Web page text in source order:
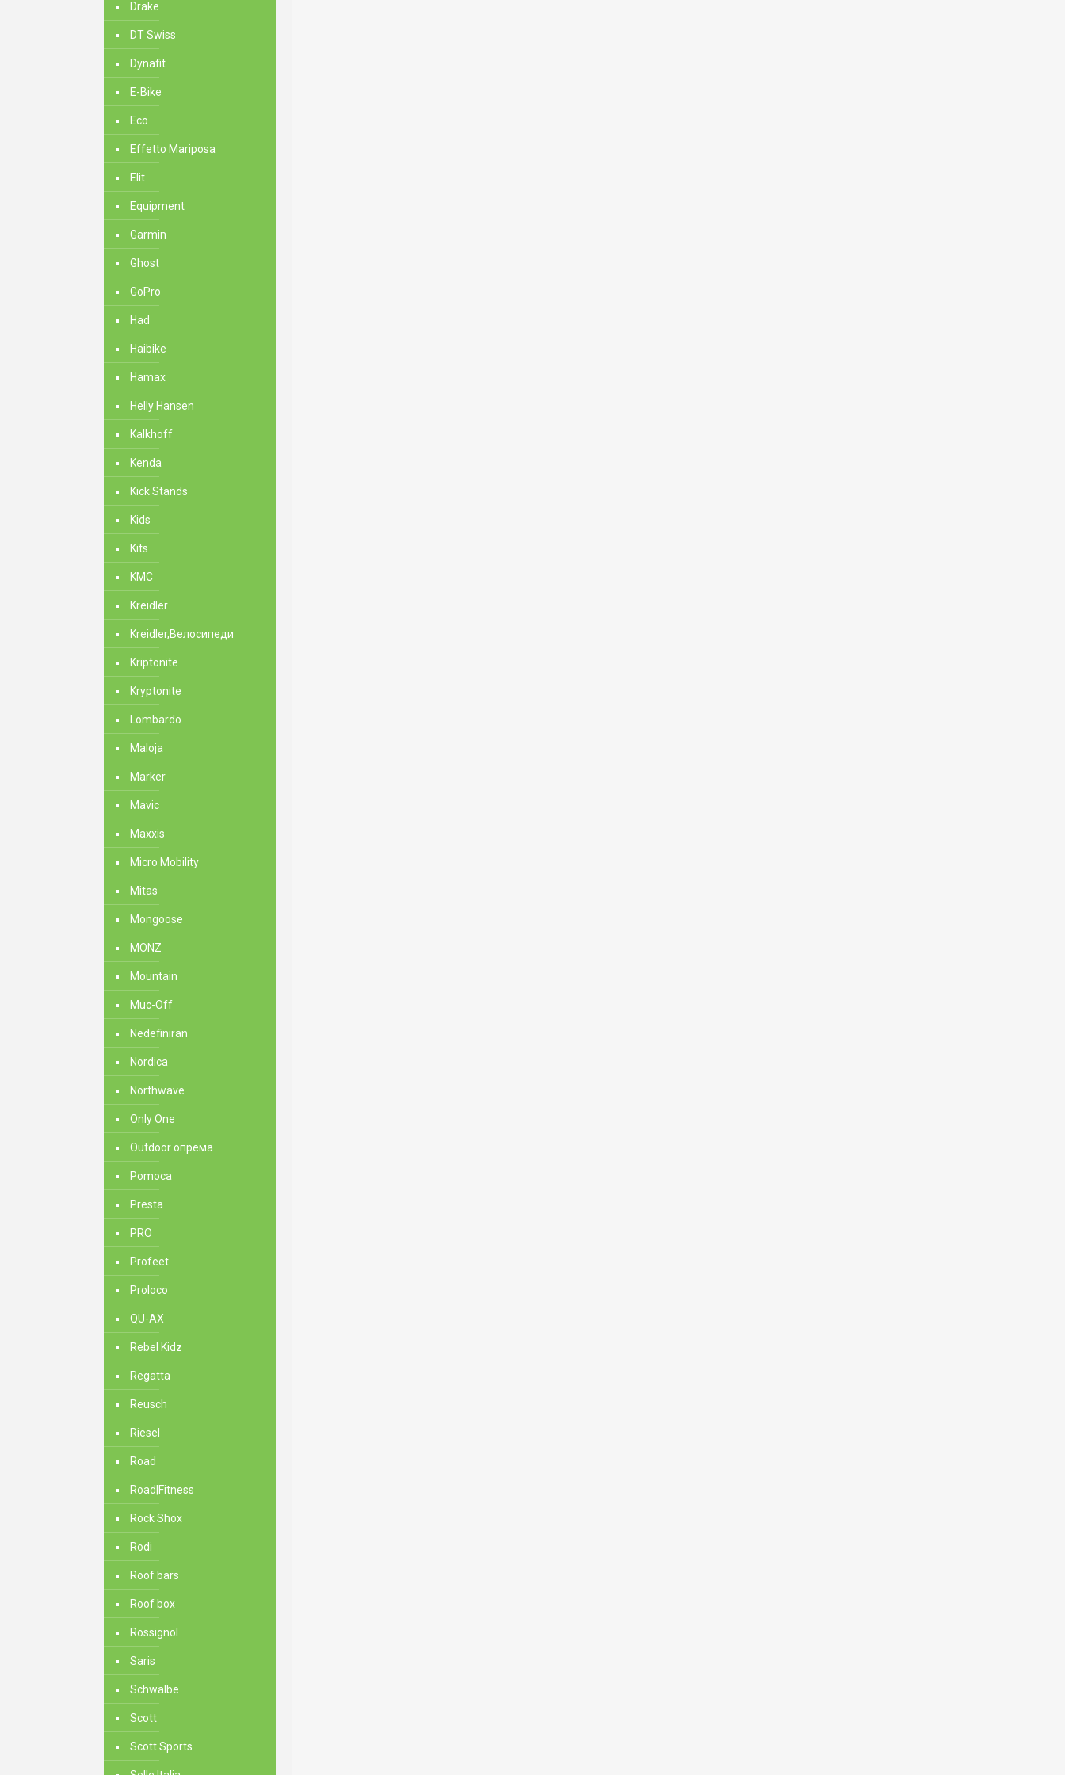
Drake
DT Swiss
Dynafit
E-Bike
Eco
Effetto Mariposa
Elit
Equipment
Garmin
Ghost
GoPro
Had
Haibike
Hamax
Helly Hansen
Kalkhoff
Kenda
Kick Stands
Kids
Kits
KMC
Kreidler
Kreidler,Велосипеди
Kriptonite
Kryptonite
Lombardo
Maloja
Marker
Mavic
Maxxis
Micro Mobility
Mitas
Mongoose
MONZ
Mountain
Muc-Off
Nedefiniran
Nordica
Northwave
Only One
Outdoor опрема
Pomoca
Presta
PRO
Profeet
Proloco
QU-AX
Rebel Kidz
Regatta
Reusch
Riesel
Road
Road|Fitness
Rock Shox
Rodi
Roof bars
Roof box
Rossignol
Saris
Schwalbe
Scott
Scott Sports